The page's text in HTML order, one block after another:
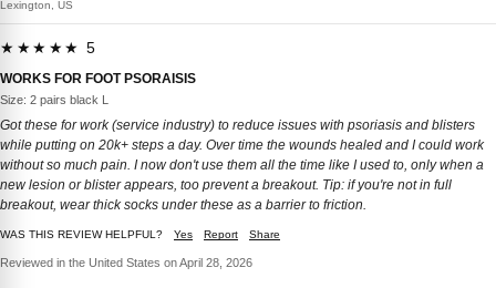
Lexington, US
★★★★★ 5
WORKS FOR FOOT PSORAISIS
Size: 2 pairs black L
Got these for work (service industry) to reduce issues with psoriasis and blisters
while putting on 20k+ steps a day. Over time the wounds healed and I could work
without so much pain. I now don't use them all the time like I used to, only when a
new lesion or blister appears, too prevent a breakout. Tip: if you're not in full
breakout, wear thick socks under these as a barrier to friction.
WAS THIS REVIEW HELPFUL? Yes Report Share
Reviewed in the United States on April 28, 2026